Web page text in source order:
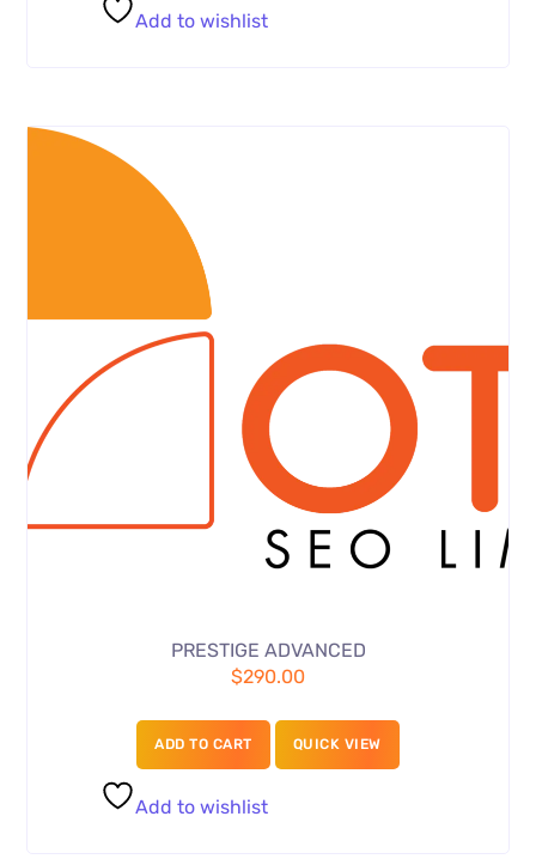
Add to wishlist
PRESTIGE ADVANCED
$290.00
ADD TO CART QUICK VIEW
Add to wishlist